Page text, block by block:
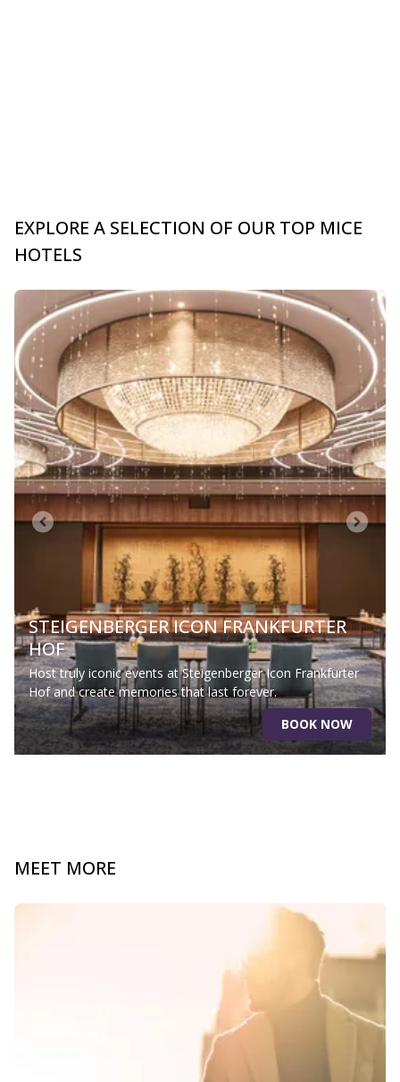
EXPLORE A SELECTION OF OUR TOP MICE
HOTELS
Slide 1 of 0
STEIGENBERGER ICON FRANKFURTER
HOF
Host truly iconic events at Steigenberger Icon Frankfurter
Hof and create memories that last forever.
BOOK NOW
MEET MORE
Slide 1 of 0